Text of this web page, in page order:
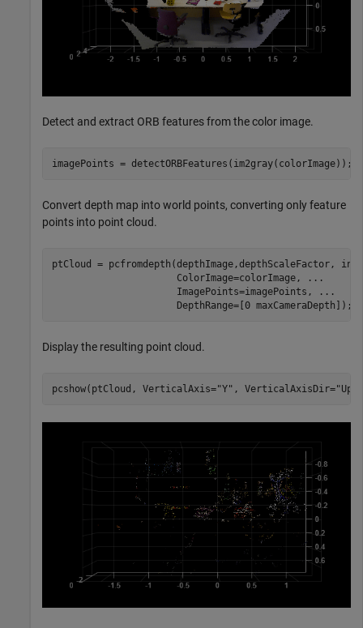
Detect and extract ORB features from the color image.
imagePoints = detectORBFeatures(im2gray(colorImage));
Convert depth map into world points, converting only feature
points into point cloud.
ptCloud = pcfromdepth(depthImage,depthScaleFactor,
                      ColorImage=colorImage,
...
                      ImagePoints=imagePoints,
...
                      DepthRange=[0 maxCameraDepth]);
Display the resulting point cloud.
pcshow(ptCloud, VerticalAxis="Y" , VerticalAxisDir="Up"